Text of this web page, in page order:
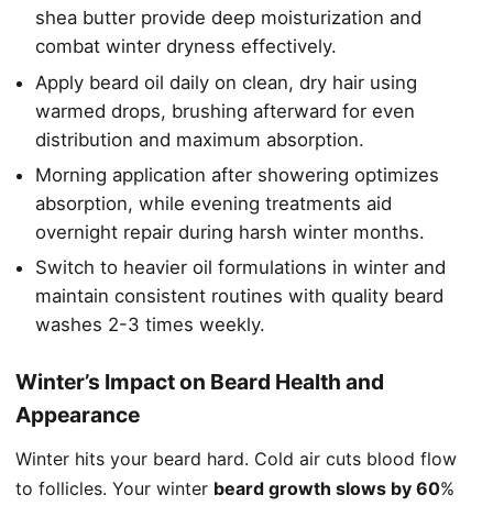
shea butter provide deep moisturization and
combat winter dryness effectively.
Apply beard oil daily on clean, dry hair using
warmed drops, brushing afterward for even
distribution and maximum absorption.
Morning application after showering optimizes
absorption, while evening treatments aid
overnight repair during harsh winter months.
Switch to heavier oil formulations in winter and
maintain consistent routines with quality beard
washes 2-3 times weekly.
Winter’s Impact on Beard Health and
Appearance
Winter hits your beard hard. Cold air cuts blood flow
to follicles. Your winter beard growth slows by 60%